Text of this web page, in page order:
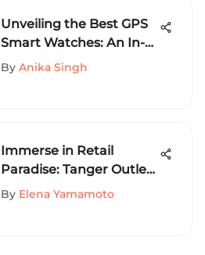
Unveiling the Best GPS
Smart Watches: An In-
Depth Review
By Anika Singh
Immerse in Retail
Paradise: Tanger Outlets
on Sevierville Parkway
By Elena Yamamoto